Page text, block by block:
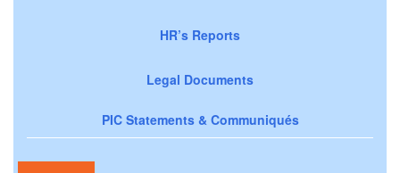
HR’s Reports
Legal Documents
PIC Statements & Communiqués